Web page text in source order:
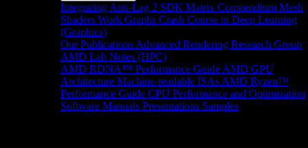
Integrating Anti-Lag 2 SDK Matrix Compendium Mesh
Shaders Work Graphs Crash Course in Deep Learning
(Graphics)
Our Publications Advanced Rendering Research Group
AMD Lab Notes (HPC)
AMD RDNA™ Performance Guide AMD GPU
Architecture Machine-readable ISAs AMD Ryzen™
Performance Guide CPU Performance and Optimization
Software Manuals Presentations Samples